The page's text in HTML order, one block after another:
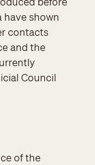
have shown
contacts
and the
Council
of the